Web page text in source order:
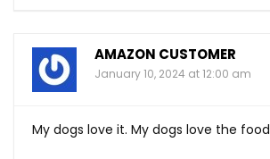
AMAZON CUSTOMER
January 10, 2024 at 12:00 am
My dogs love it. My dogs love the food